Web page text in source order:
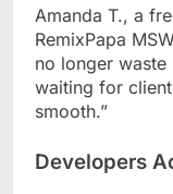
Amanda T., a
RemixPapa
no longer
waiting for
smooth.”
Developers